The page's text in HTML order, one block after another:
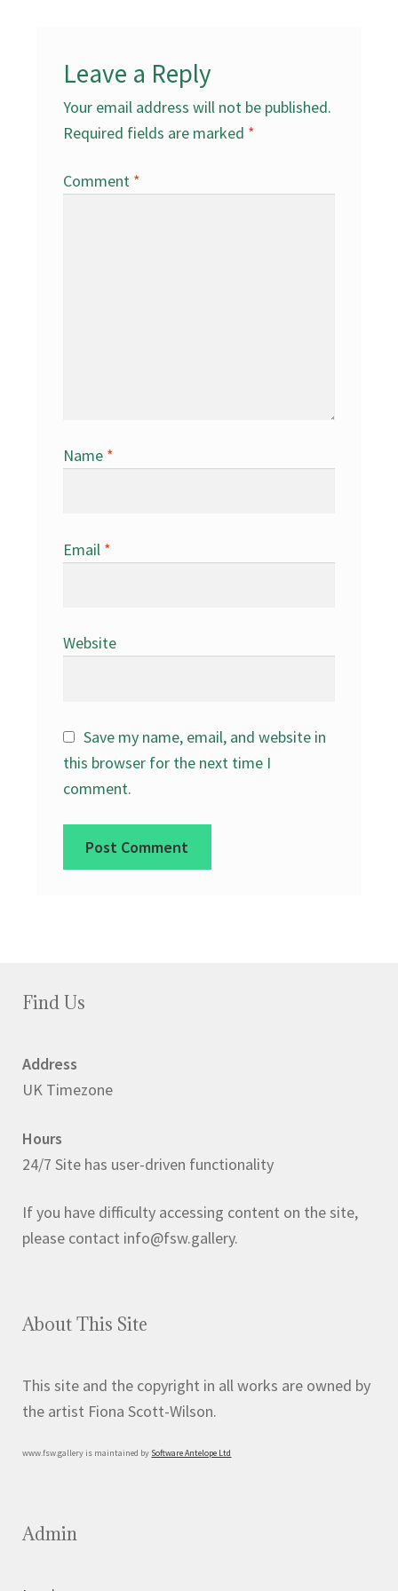
Leave a Reply
Your email address will not be published.
Required fields are marked *
Comment *
Name *
Email *
Website
Save my name, email, and website in
this browser for the next time I
comment.
Find Us
Address
UK Timezone
Hours
24/7 Site has user-driven functionality
If you have difficulty accessing content on the site,
please contact info@fsw.gallery.
About This Site
This site and the copyright in all works are owned by
the artist Fiona Scott-Wilson.
www.fsw.gallery is maintained by Software Antelope Ltd
Admin